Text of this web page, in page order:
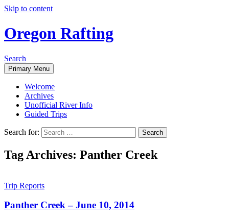
Skip to content
Oregon Rafting
Search
Primary Menu
Welcome
Archives
Unofficial River Info
Guided Trips
Search for:
Tag Archives: Panther Creek
Trip Reports
Panther Creek – June 10, 2014